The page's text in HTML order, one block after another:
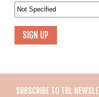
SUBSCRIBE TO TBL